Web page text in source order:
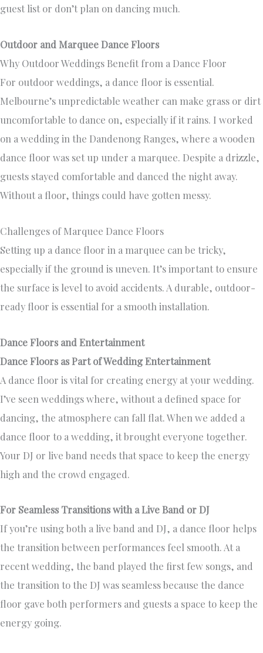
guest list or don’t plan on dancing much.
Outdoor and Marquee Dance Floors
Why Outdoor Weddings Benefit from a Dance Floor
For outdoor weddings, a dance floor is essential.
Melbourne’s unpredictable weather can make grass or dirt
uncomfortable to dance on, especially if it rains. I worked
on a wedding in the Dandenong Ranges, where a wooden
dance floor was set up under a marquee. Despite a drizzle,
guests stayed comfortable and danced the night away.
Without a floor, things could have gotten messy.
Challenges of Marquee Dance Floors
Setting up a dance floor in a marquee can be tricky,
especially if the ground is uneven. It’s important to ensure
the surface is level to avoid accidents. A durable, outdoor-
ready floor is essential for a smooth installation.
Dance Floors and Entertainment
Dance Floors as Part of Wedding Entertainment
A dance floor is vital for creating energy at your wedding.
I’ve seen weddings where, without a defined space for
dancing, the atmosphere can fall flat. When we added a
dance floor to a wedding, it brought everyone together.
Your DJ or live band needs that space to keep the energy
high and the crowd engaged.
For Seamless Transitions with a Live Band or DJ
If you’re using both a live band and DJ, a dance floor helps
the transition between performances feel smooth. At a
recent wedding, the band played the first few songs, and
the transition to the DJ was seamless because the dance
floor gave both performers and guests a space to keep the
energy going.